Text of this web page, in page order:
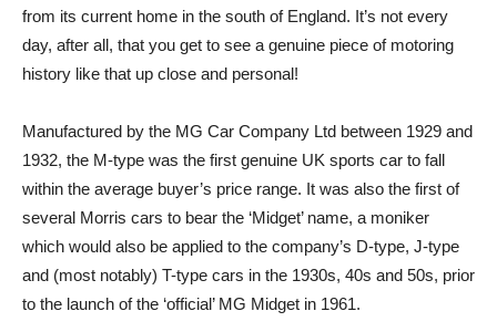
from its current home in the south of England. It’s not every
day, after all, that you get to see a genuine piece of motoring
history like that up close and personal!
Manufactured by the MG Car Company Ltd between 1929 and
1932, the M-type was the first genuine UK sports car to fall
within the average buyer’s price range. It was also the first of
several Morris cars to bear the ‘Midget’ name, a moniker
which would also be applied to the company’s D-type, J-type
and (most notably) T-type cars in the 1930s, 40s and 50s, prior
to the launch of the ‘official’ MG Midget in 1961.